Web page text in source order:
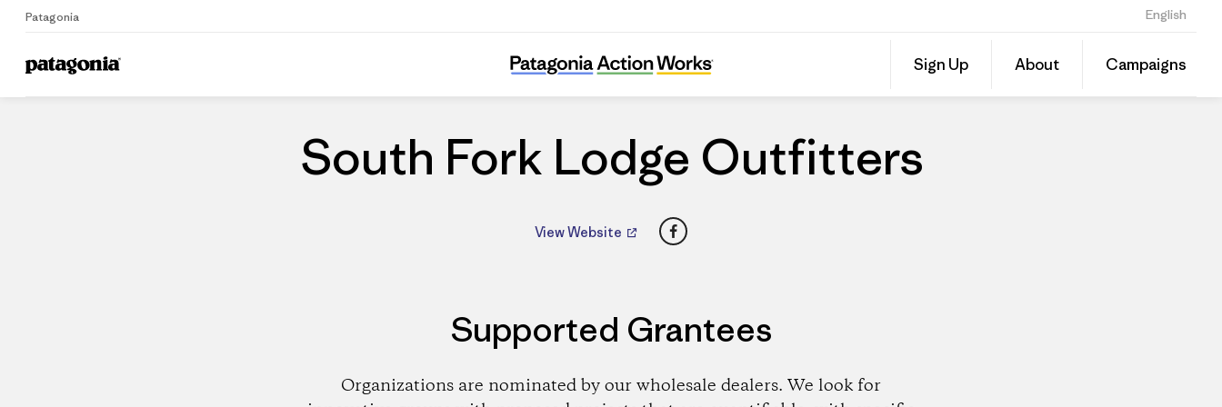
Patagonia English
Sign Up About Campaigns
Home Dealers
South Fork Lodge Outfitters
Share
this
Dealer
on
South Fork Lodge Outfitters
View Website Facebook
Supported Grantees
Organizations are nominated by our wholesale dealers. We look for